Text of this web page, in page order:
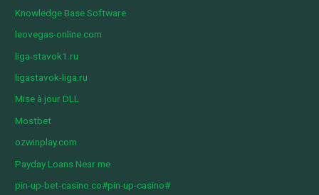
Knowledge Base Software
leovegas-online.com
liga-stavok1.ru
ligastavok-liga.ru
Mise à jour DLL
Mostbet
ozwinplay.com
Payday Loans Near me
pin-up-bet-casino.co#pin-up-casino#